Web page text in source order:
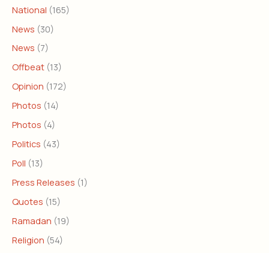
National (165)
News (30)
News (7)
Offbeat (13)
Opinion (172)
Photos (14)
Photos (4)
Politics (43)
Poll (13)
Press Releases (1)
Quotes (15)
Ramadan (19)
Religion (54)